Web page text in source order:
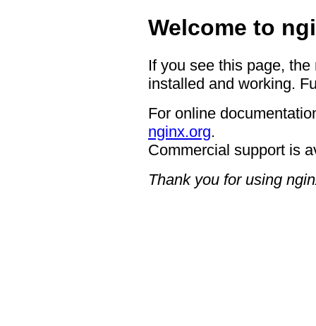
Welcome to
If you see this page,
installed and working.
For online
nginx.org.
Commercial support is
Thank you for using